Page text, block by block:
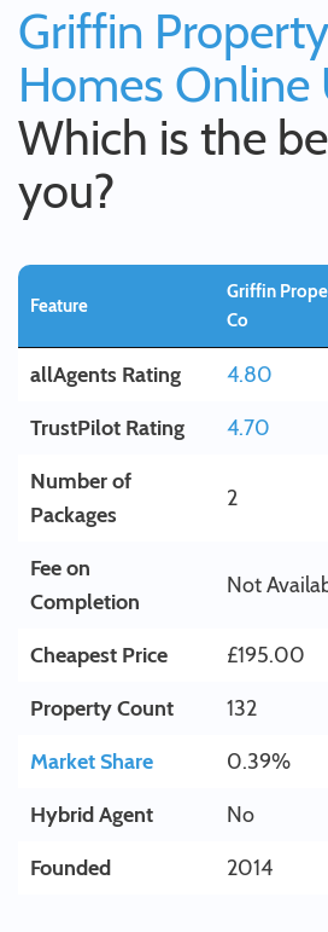
Griffin
Homes Online
Which is the
you?
Feature
Griffin
Co
allAgents Rating 4.80
TrustPilot Rating
4.70
Number of
Packages
2
Fee on
Completion
Not
Cheapest Price £195.00
Property Count
132
Market Share
0.39%
Hybrid Agent
No
Founded
2014